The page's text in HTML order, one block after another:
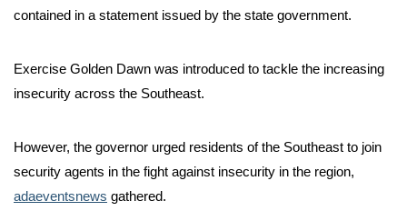
contained in a statement issued by the state government.
Exercise Golden Dawn was introduced to tackle the increasing
insecurity across the Southeast.
However, the governor urged residents of the Southeast to join
security agents in the fight against insecurity in the region,
adaeventsnews gathered.